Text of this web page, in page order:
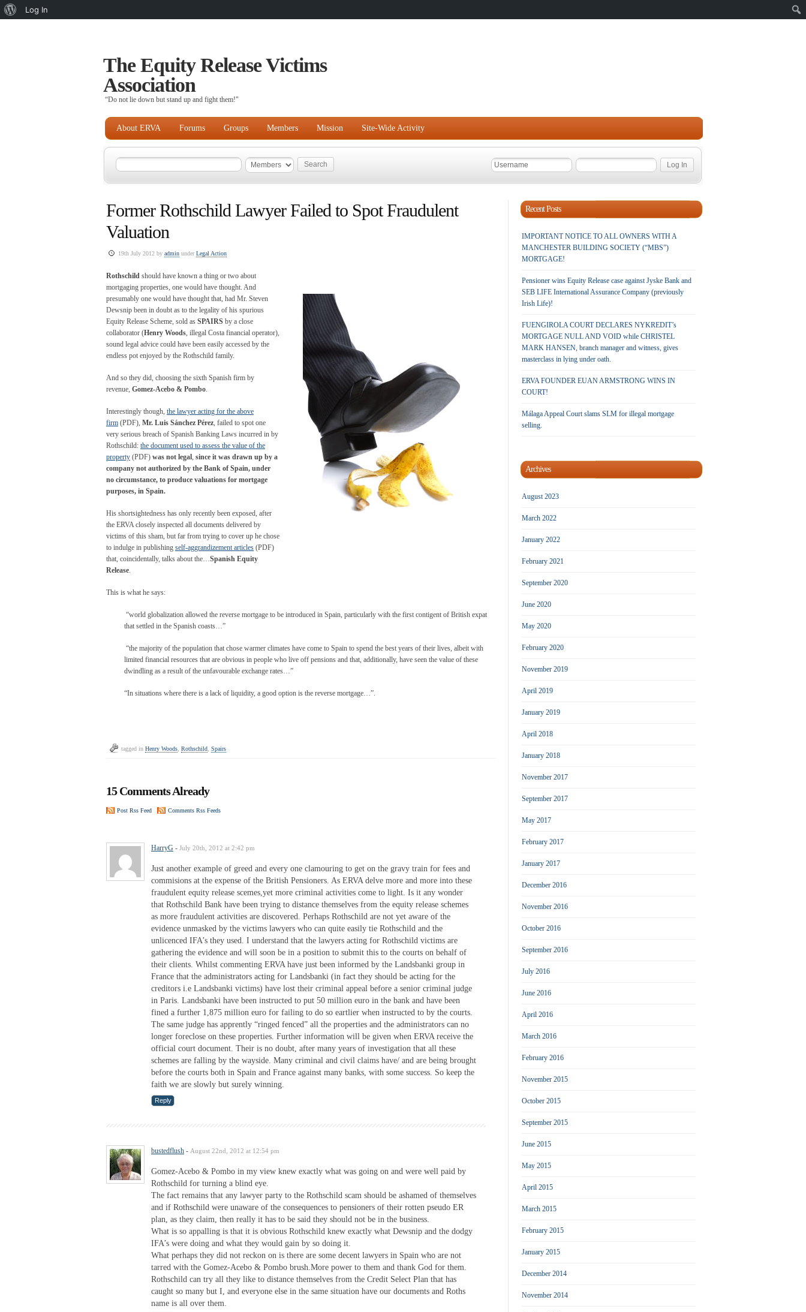
The Equity Release Victims
Association
“Do not lie down but stand up and fight them!"
About ERVA Forums Groups Members Mission Site-Wide Activity
Former Rothschild Lawyer Failed to Spot Fraudulent
Valuation
19th July 2012 by admin underLegal Action
Rothschild should have known a thing or two about
mortgaging properties, one would have thought. And
presumably one would have thought that, had Mr. Steven
Dewsnip been in doubt as to the legality of his spurious
Equity Release Scheme, sold as SPAIRS by a close
collaborator (Henry Woods, illegal Costa financial operator),
sound legal advice could have been easily accessed by the
endless pot enjoyed by the Rothschild family.
And so they did, choosing the sixth Spanish firm by
revenue, Gomez-Acebo & Pombo.
Interestingly though, the lawyer acting for the above
firm (PDF), Mr. Luis Sánchez Pérez, failed to spot one
very serious breach of Spanish Banking Laws incurred in by
Rothschild: the document used to assess the value of the
property (PDF) was not legal, since it was drawn up by a
company not authorized by the Bank of Spain, under
no circumstance, to produce valuations for mortgage
purposes, in Spain.
His shortsightedness has only recently been exposed, after
the ERVA closely inspected all documents delivered by
victims of this sham, but far from trying to cover up he chose
to indulge in publishing self-aggrandizement articles (PDF)
that, coincidentally, talks about the…Spanish Equity
Release.
This is what he says:
“world globalization allowed the reverse mortgage to be introduced in Spain, particularly with the first contigent of British expat
that settled in the Spanish coasts…”
“the majority of the population that chose warmer climates have come to Spain to spend the best years of their lives, albeit with
limited financial resources that are obvious in people who live off pensions and that, additionally, have seen the value of these
dwindling as a result of the unfavourable exchange rates…”
“In situations where there is a lack of liquidity, a good option is the reverse mortgage…”.
tagged in Henry Woods Rothschild Spairs
15 Comments Already
Post Rss Feed Comments Rss Feeds
HarryG - July 20th, 2012 at 2:42 pm
Just another example of greed and every one clamouring to get on the gravy train for fees and
commisions at the expense of the British Pensioners. As ERVA delve more and more into these
fraudulent equity release scemes,yet more criminal activities come to light. Is it any wonder
that Rothschild Bank have been trying to distance themselves from the equity release schemes
as more fraudulent activities are discovered. Perhaps Rothschild are not yet aware of the
evidence unmasked by the victims lawyers who can quite easily tie Rothschild and the
unlicenced IFA’s they used. I understand that the lawyers acting for Rothschild victims are
gathering the evidence and will soon be in a position to submit this to the courts on behalf of
their clients. Whilst commenting ERVA have just been informed by the Landsbanki group in
France that the administrators acting for Landsbanki (in fact they should be acting for the
creditors i.e Landsbanki victims) have lost their criminal appeal before a senior criminal judge
in Paris. Landsbanki have been instructed to put 50 million euro in the bank and have been
fined a further 1,875 million euro for failing to do so eartlier when instructed to by the courts.
The same judge has apprently “ringed fenced” all the properties and the administrators can no
longer foreclose on these properties. Further information will be given when ERVA receive the
official court document. Their is no doubt, after many years of investigation that all these
schemes are falling by the wayside. Many criminal and civil claims have/ and are being brought
before the courts both in Spain and France against many banks, with some success. So keep the
faith we are slowly but surely winning.
Reply
bustedflush - August 22nd, 2012 at 12:54 pm
Gomez-Acebo & Pombo in my view knew exactly what was going on and were well paid by
Rothschild for turning a blind eye.
The fact remains that any lawyer party to the Rothschild scam should be ashamed of themselves
and if Rothschild were unaware of the consequences to pensioners of their rotten pseudo ER
plan, as they claim, then really it has to be said they should not be in the business.
What is so appalling is that it is obvious Rothschild knew exactly what Dewsnip and the dodgy
IFA’s were doing and what they would gain by so doing it.
What perhaps they did not reckon on is there are some decent lawyers in Spain who are not
tarred with the Gomez-Acebo & Pombo brush.More power to them and thank God for them.
Rothschild can try all they like to distance themselves from the Credit Select Plan that has
caught so many but I, and everyone else in the same situation have our documents and Roths
name is all over them.
Recent Posts
IMPORTANT NOTICE TO ALL OWNERS WITH A
MANCHESTER BUILDING SOCIETY (“MBS”)
MORTGAGE!
Pensioner wins Equity Release case against Jyske Bank and
SEB LIFE International Assurance Company (previously
Irish Life)!
FUENGIROLA COURT DECLARES NYKREDIT’s
MORTGAGE NULL AND VOID while CHRISTEL
MARK HANSEN, branch manager and witness, gives
masterclass in lying under oath.
ERVA FOUNDER EUAN ARMSTRONG WINS IN
COURT!
Málaga Appeal Court slams SLM for illegal mortgage
selling.
Archives
August 2023
March 2022
January 2022
February 2021
September 2020
June 2020
May 2020
February 2020
November 2019
April 2019
January 2019
April 2018
January 2018
November 2017
September 2017
May 2017
February 2017
January 2017
December 2016
November 2016
October 2016
September 2016
July 2016
June 2016
April 2016
March 2016
February 2016
November 2015
October 2015
September 2015
June 2015
May 2015
April 2015
March 2015
February 2015
January 2015
December 2014
November 2014
About
Log In